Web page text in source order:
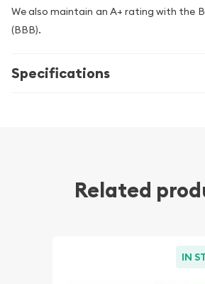
We also maintain an A+ rating with the
(BBB).
Specifications
Related
IN